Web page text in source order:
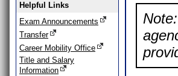
Helpful Links
Exam Announcements
Transfer
Career Mobility Office
Title and Salary
Information